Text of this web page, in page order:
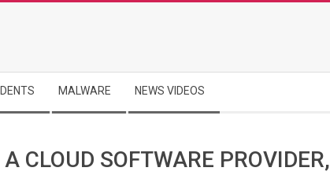
MALWARE NEWS VIDEOS
CLOUD SOFTWARE PROVIDER,